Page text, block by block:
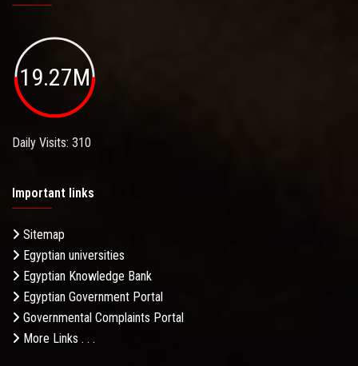
19.27M
Daily Visits: 310
Important links
Sitemap
Egyptian universities
Egyptian Knowledge Bank
Egyptian Government Portal
Governmental Complaints Portal
More Links . . .